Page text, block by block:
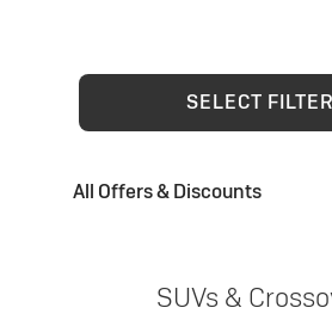
SELECT
All Offers & Discounts
SUVs &